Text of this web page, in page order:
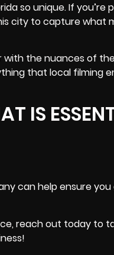
so unique. If you’re
city to capture what
with the nuances of
that local filming
IS
can help ensure
reach out today to